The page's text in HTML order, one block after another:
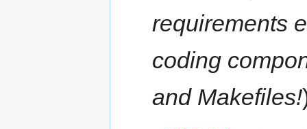
requirements
coding
and Makefiles!